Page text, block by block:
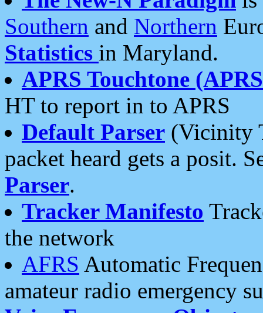
Southern and Northern
Statistics in Maryland.
APRS Touchtone
HT to report in to APRS
Default Parser (Vicinity
packet heard gets a posit.
Parser.
Tracker Manifesto
the network
AFRS Automatic
amateur radio emergency